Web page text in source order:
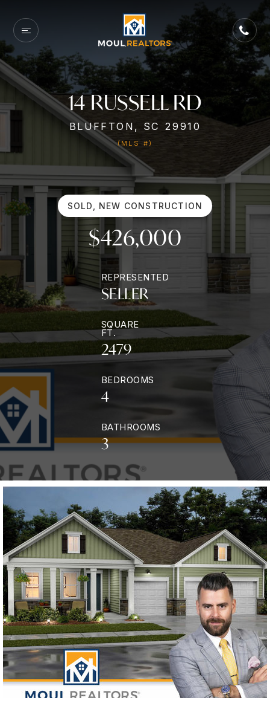
14 RUSSELL RD
BLUFFTON, SC 29910
(MLS #)
SOLD, NEW CONSTRUCTION
$426,000
REPRESENTED
SELLER
SQUARE
FT.
2479
BEDROOMS
4
BATHROOMS
3